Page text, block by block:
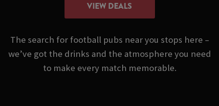
VIEW DEALS
The search for football pubs near you stops here –
we’ve got the drinks and the atmosphere you need
to make every match memorable.